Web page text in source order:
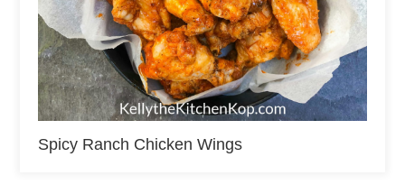
Spicy Ranch Chicken Wings